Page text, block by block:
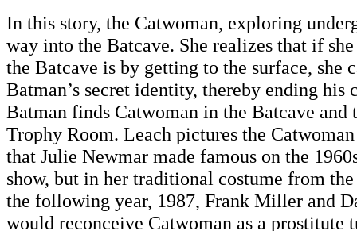
In this story, the Catwoman, exploring
way into the Batcave. She realizes that if
the Batcave is by getting to the surface, she
Batman’s secret identity, thereby ending
Batman finds Catwoman in the Batcave and
Trophy Room. Leach pictures the
that Julie Newmar made famous on the
show, but in her traditional costume from
the following year, 1987, Frank Miller and
would reconceive Catwoman as a prostitute